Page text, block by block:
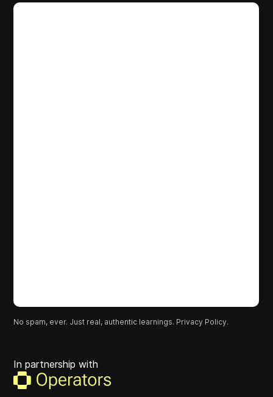
No spam, ever. Just real, authentic learnings. Privacy Policy.
In partnership with